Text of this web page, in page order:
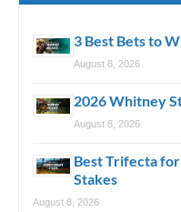
3 Best Bets to
August 8, 2026
2026 Whitney
August 8, 2026
Best Trifecta
Stakes
August 8, 2026